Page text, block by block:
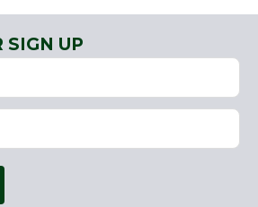
SIGN UP